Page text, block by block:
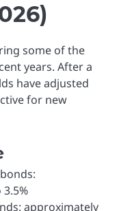
some of the
years. After a
have adjusted
for new
approximately